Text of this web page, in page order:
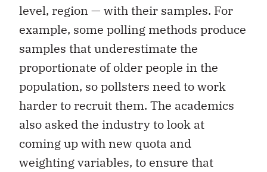
level, region — with their samples. For
example, some polling methods produce
samples that underestimate the
proportionate of older people in the
population, so pollsters need to work
harder to recruit them. The academics
also asked the industry to look at
coming up with new quota and
weighting variables, to ensure that